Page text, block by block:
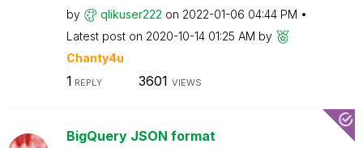
by qlikuser222 on ‎2022-01-06 04:44 PM
Latest post on ‎2020-10-14 01:25 AM by
Chanty4u
1 REPLY 3601 VIEWS
BigQuery JSON format